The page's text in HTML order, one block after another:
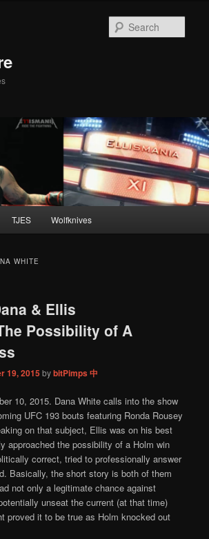
TJES Wolfknives
WHITE
& Ellis
Possibility of A
19, 2015 bybitPimps 中
10, 2015. Dana White calls into the show
UFC 193 bouts featuring Ronda Rousey
on that subject, Ellis was on his best
approached the possibility of a Holm win
correct, tried to professionally answer
Basically, the short story is both of them
not only a legitimate chance against
unseat the current (at that time)
proved it to be true as Holm knocked out